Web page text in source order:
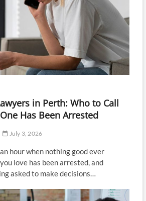
in Perth: Who to Call
Has Been Arrested
July 3, 2026
hour when nothing good ever
love has been arrested, and
asked to make decisions…